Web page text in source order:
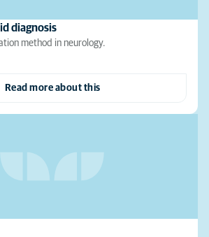
diagnosis
method in neurology.
Read more about this